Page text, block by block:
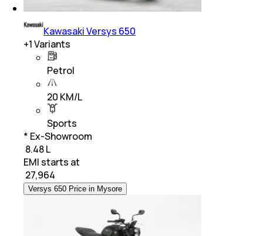
Kawasaki Versys 650
+1Variants
Petrol
20 KM/L
Sports
* Ex-Showroom
₹ 8.48 L
EMI starts at
27,964
Versys 650 Price in Mysore